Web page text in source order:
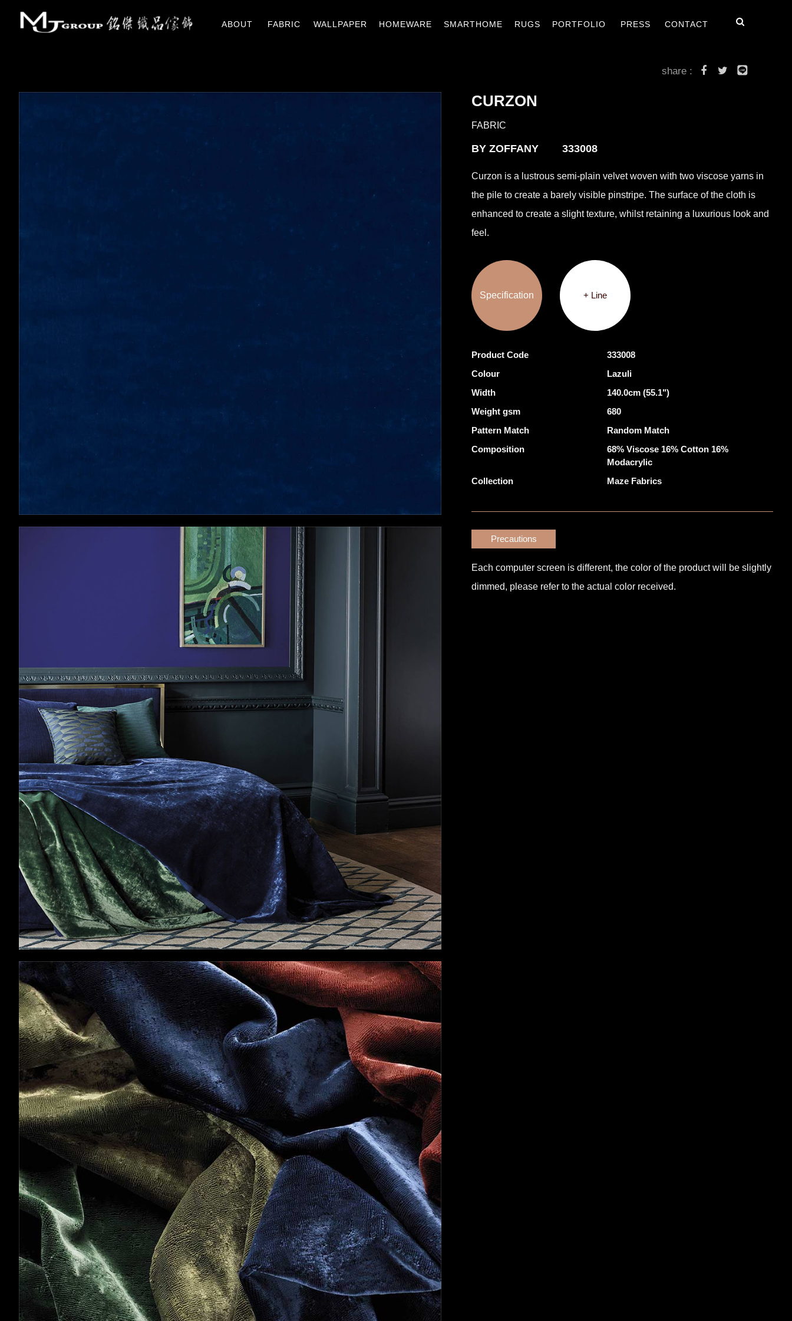
ABOUT
FABRIC
WALLPAPER
HOMEWARE
SMARTHOME
RUGS
PORTFOLIO
PRESS
CONTACT
share :
CURZON
FABRIC
BY ZOFFANY 333008
Curzon is a lustrous semi-plain velvet woven with two viscose yarns in
the pile to create a barely visible pinstripe. The surface of the cloth is
enhanced to create a slight texture, whilst retaining a luxurious look and
feel.
Specification + Line
Product Code
333008
Colour
Lazuli
Width
140.0cm (55.1")
Weight gsm
680
Pattern Match
Random Match
Composition
68% Viscose 16% Cotton 16%
Modacrylic
Collection
Maze Fabrics
Precautions
Each computer screen is different, the color of the product will be slightly
dimmed, please refer to the actual color received.